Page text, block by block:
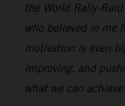
the World Rally-
who believed in me
motivation is even
improving, and
what we can